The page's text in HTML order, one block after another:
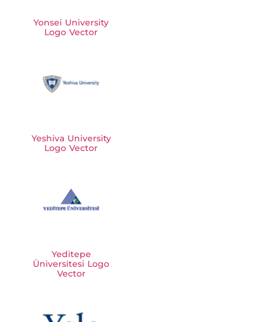
Yonsei University
Logo Vector
Yeshiva University
Logo Vector
Yeditepe
Üniversitesi Logo
Vector